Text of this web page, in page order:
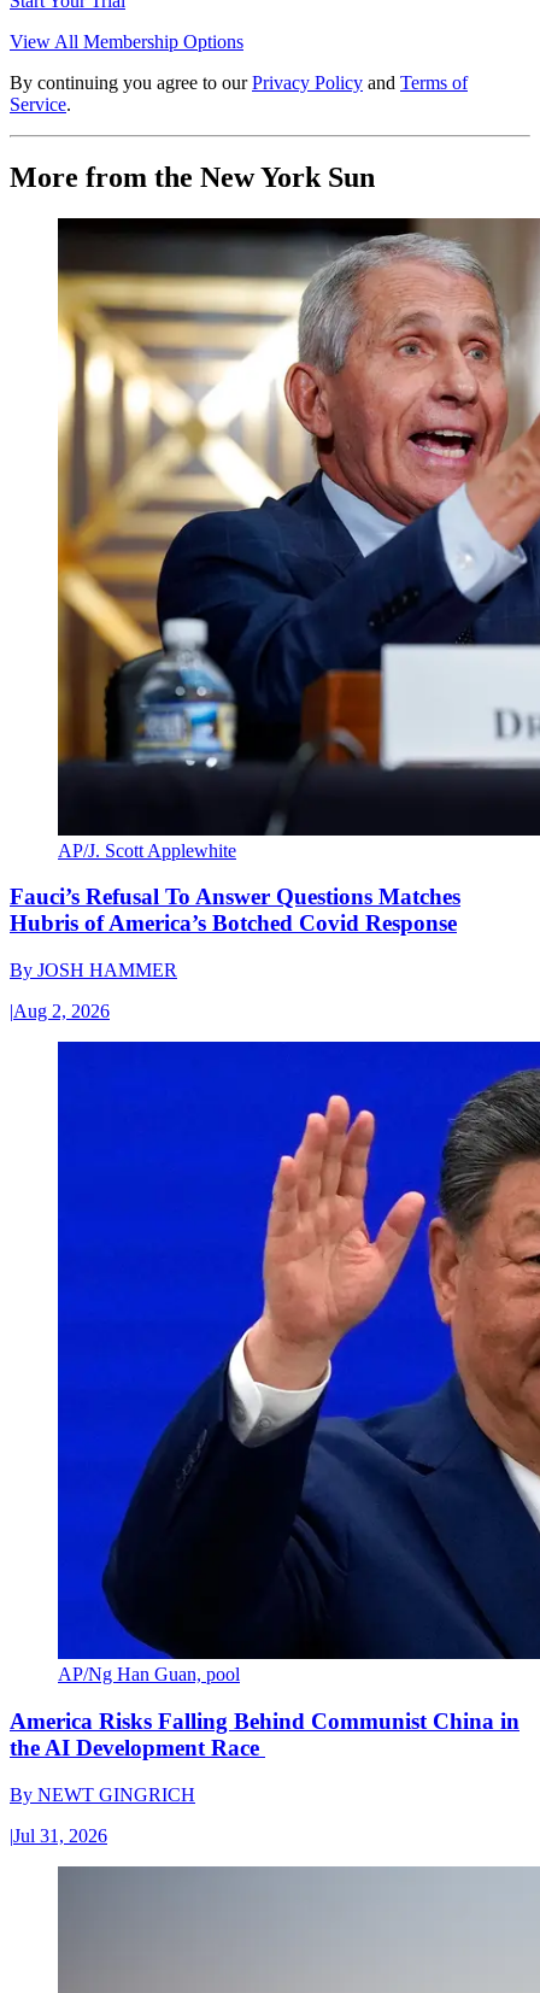
View All Membership Options
By continuing you agree to our Privacy Policy and Terms of
Service.
More from the New York Sun
AP/J. Scott Applewhite
Fauci’s Refusal To Answer Questions Matches
Hubris of America’s Botched Covid Response
By JOSH HAMMER
|Aug 2, 2026
AP/Ng Han Guan, pool
America Risks Falling Behind Communist China in
the AI Development Race
By NEWT GINGRICH
|Jul 31, 2026